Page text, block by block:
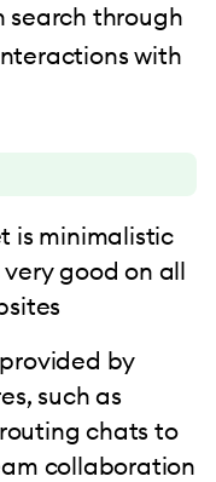
search through
with
is minimalistic
good on all
by
such as
chats to
collaboration